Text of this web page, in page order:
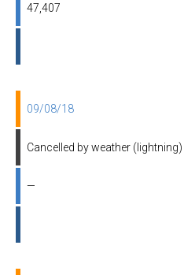
47,407
09/08/18
Cancelled by weather (lightning)
—